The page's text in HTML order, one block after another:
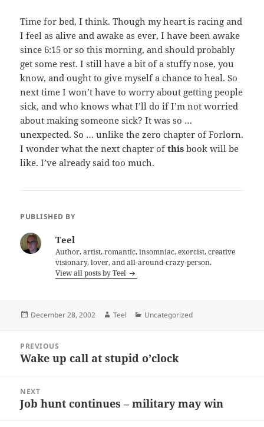
Time for bed, I think. Though my heart is racing and
I feel as alive and awake as ever, I have been awake
since 6:15 or so this morning, and should probably
get some rest. I still have a bit of a stuffy nose, you
know, and ought to give myself a chance to heal. So
next time I won’t have to worry about getting people
sick, and who knows what I’ll do if I’m not worried
about making someone sick? It was so …
unexpected. So … unlike the zero chapter of Forlorn.
I wonder what the next chapter ofthis book will be
like. I’ve already said too much.
PUBLISHED BY
Teel
Author, artist, romantic, insomniac, exorcist, creative
visionary, lover, and all-around-crazy-person.
View all posts by Teel
Posted
December 28, 2002 Author
Teel Categories
Uncategorized
navigation
PREVIOUS
Previous
Wake up call at stupid o’clock
NEXT
Next
Job hunt continues – military may win